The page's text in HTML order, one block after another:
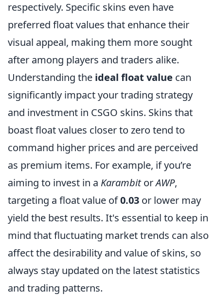
respectively. Specific skins even have
preferred float values that enhance their
visual appeal, making them more sought
after among players and traders alike.
Understanding the ideal float value can
significantly impact your trading strategy
and investment in CSGO skins. Skins that
boast float values closer to zero tend to
command higher prices and are perceived
as premium items. For example, if you’re
aiming to invest in a KarambitorAWP,
targeting a float value of0.03 or lower may
yield the best results. It's essential to keep in
mind that fluctuating market trends can also
affect the desirability and value of skins, so
always stay updated on the latest statistics
and trading patterns.